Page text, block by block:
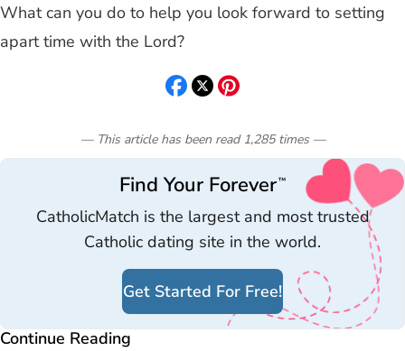
What can you do to help you look forward to setting
apart time with the Lord?
— This article has been read 1,285 times—
Find Your Forever™
CatholicMatch is the largest and most trusted
Catholic dating site in the world.
Get Started For Free!
Continue Reading